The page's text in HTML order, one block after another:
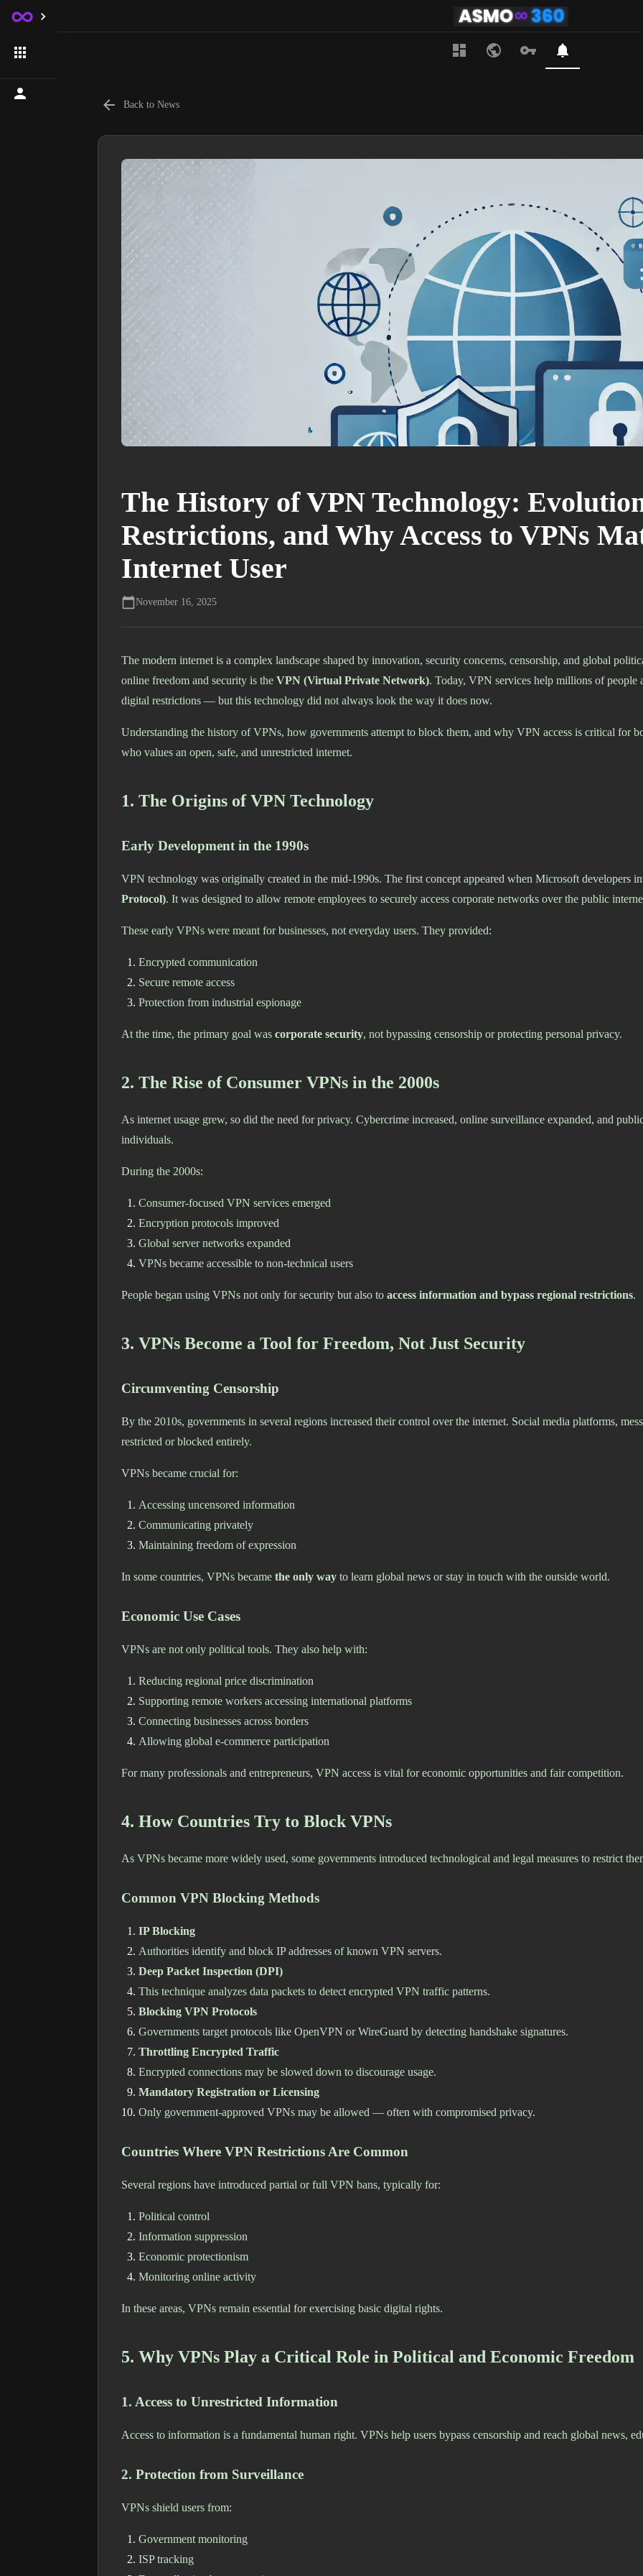
Back to News
The History of VPN Technology:
Restrictions, and Why Access to VPNs
Internet User
November 16, 2025
The modern internet is a complex landscape shaped by innovation, security concerns, censorship, and global
online freedom and security is the VPN (Virtual Private Network). Today, VPN services help millions of people
digital restrictions — but this technology did not always look the way it does now.
Understanding the history of VPNs, how governments attempt to block them, and why VPN access is critical for
who values an open, safe, and unrestricted internet.
1. The Origins of VPN Technology
Early Development in the 1990s
VPN technology was originally created in the mid-1990s. The first concept appeared when Microsoft developers
Protocol). It was designed to allow remote employees to securely access corporate networks over the public
These early VPNs were meant for businesses, not everyday users. They provided:
Encrypted communication
Secure remote access
Protection from industrial espionage
At the time, the primary goal was corporate security, not bypassing censorship or protecting personal privacy.
2. The Rise of Consumer VPNs in the 2000s
As internet usage grew, so did the need for privacy. Cybercrime increased, online surveillance expanded, and
individuals.
During the 2000s:
Consumer-focused VPN services emerged
Encryption protocols improved
Global server networks expanded
VPNs became accessible to non-technical users
People began using VPNs not only for security but also to access information and bypass regional restrictions.
3. VPNs Become a Tool for Freedom, Not Just Security
Circumventing Censorship
By the 2010s, governments in several regions increased their control over the internet. Social media platforms,
restricted or blocked entirely.
VPNs became crucial for:
Accessing uncensored information
Communicating privately
Maintaining freedom of expression
In some countries, VPNs became the only way to learn global news or stay in touch with the outside world.
Economic Use Cases
VPNs are not only political tools. They also help with:
Reducing regional price discrimination
Supporting remote workers accessing international platforms
Connecting businesses across borders
Allowing global e-commerce participation
For many professionals and entrepreneurs, VPN access is vital for economic opportunities and fair competition.
4. How Countries Try to Block VPNs
As VPNs became more widely used, some governments introduced technological and legal measures to restrict
Common VPN Blocking Methods
IP Blocking
Authorities identify and block IP addresses of known VPN servers.
Deep Packet Inspection (DPI)
This technique analyzes data packets to detect encrypted VPN traffic patterns.
Blocking VPN Protocols
Governments target protocols like OpenVPN or WireGuard by detecting handshake signatures.
Throttling Encrypted Traffic
Encrypted connections may be slowed down to discourage usage.
Mandatory Registration or Licensing
Only government-approved VPNs may be allowed — often with compromised privacy.
Countries Where VPN Restrictions Are Common
Several regions have introduced partial or full VPN bans, typically for:
Political control
Information suppression
Economic protectionism
Monitoring online activity
In these areas, VPNs remain essential for exercising basic digital rights.
5. Why VPNs Play a Critical Role in Political and Economic Freedom
1. Access to Unrestricted Information
Access to information is a fundamental human right. VPNs help users bypass censorship and reach global news,
2. Protection from Surveillance
VPNs shield users from:
Government monitoring
ISP tracking